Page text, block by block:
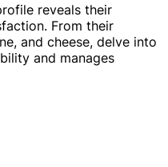
reveals their
From their
and cheese, delve into
and manages